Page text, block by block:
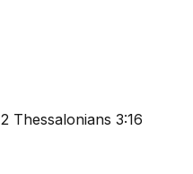
2 Thessalonians 3:16